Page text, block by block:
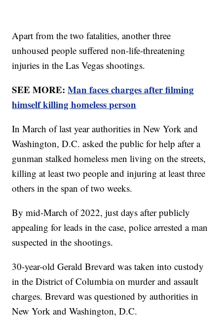
Apart from the two fatalities, another three
unhoused people suffered non-life-threatening
injuries in the Las Vegas shootings.
SEE MORE:Man faces charges after filming
himself killing homeless person
In March of last year authorities in New York and
Washington, D.C. asked the public for help after a
gunman stalked homeless men living on the streets,
killing at least two people and injuring at least three
others in the span of two weeks.
By mid-March of 2022, just days after publicly
appealing for leads in the case, police arrested a man
suspected in the shootings.
30-year-old Gerald Brevard was taken into custody
in the District of Columbia on murder and assault
charges. Brevard was questioned by authorities in
New York and Washington, D.C.